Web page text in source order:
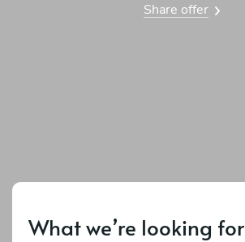
Share offer
What we’re looking for